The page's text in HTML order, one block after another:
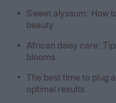
Sweet alyssum: How
beauty
African daisy care:
blooms
The best time to plug
optimal results